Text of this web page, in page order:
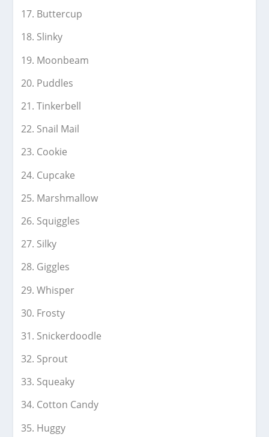
Buttercup
Slinky
Moonbeam
Puddles
Tinkerbell
Snail Mail
Cookie
Cupcake
Marshmallow
Squiggles
Silky
Giggles
Whisper
Frosty
Snickerdoodle
Sprout
Squeaky
Cotton Candy
Huggy